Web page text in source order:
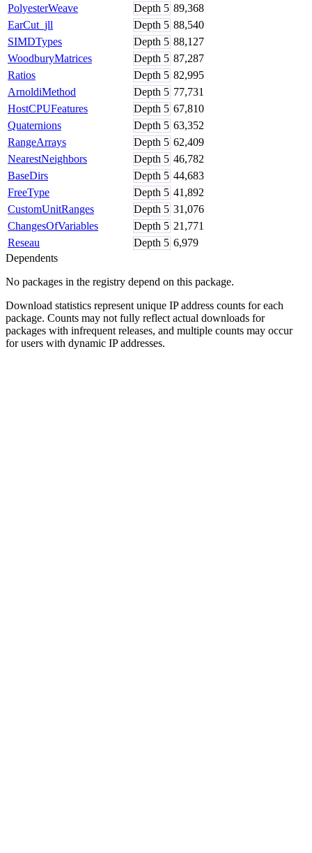
PolyesterWeave Depth 5 89,368
EarCut_jll
Depth 5 88,540
SIMDTypes
Depth 5 88,127
WoodburyMatrices
Depth 5 87,287
Ratios
Depth 5 82,995
ArnoldiMethod
Depth 5 77,731
HostCPUFeatures
Depth 5 67,810
Quaternions
Depth 5 63,352
RangeArrays
Depth 5 62,409
NearestNeighbors
Depth 5 46,782
BaseDirs
Depth 5 44,683
FreeType
Depth 5 41,892
CustomUnitRanges
Depth 5 31,076
ChangesOfVariables
Depth 5 21,771
Reseau
Depth 5 6,979
Dependents
No packages in the registry depend on this package.
Download statistics represent unique IP address counts for each
package. Counts may not fully reflect actual downloads for
packages with infrequent releases, and multiple counts may occur
for users with dynamic IP addresses.